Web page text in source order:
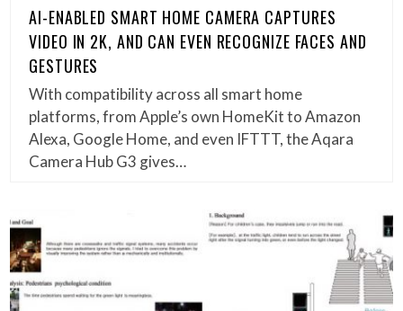
AI-ENABLED SMART HOME CAMERA CAPTURES
VIDEO IN 2K, AND CAN EVEN RECOGNIZE FACES AND
GESTURES
With compatibility across all smart home
platforms, from Apple’s own HomeKit to Amazon
Alexa, Google Home, and even IFTTT, the Aqara
Camera Hub G3 gives…